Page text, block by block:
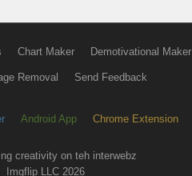
Chart Maker Demotivational Maker
Removal Send Feedback
Android App Chrome Extension
creativity on teh interwebz
Imgflip LLC 2026